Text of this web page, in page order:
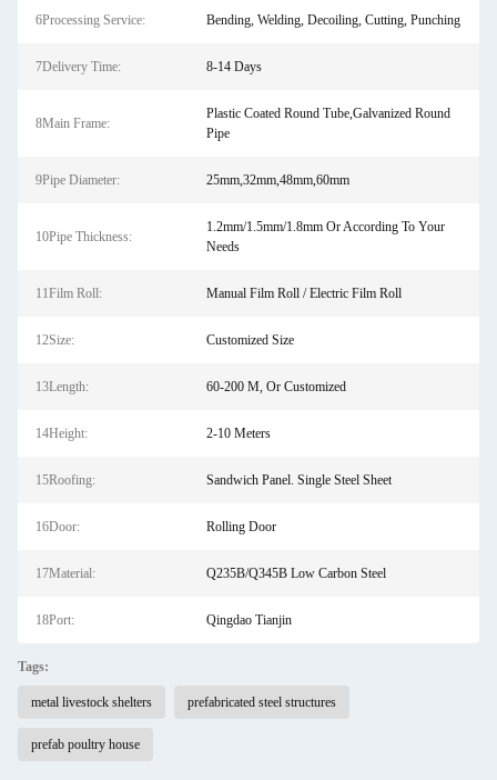
6Processing Service: Bending, Welding, Decoiling, Cutting, Punching
7Delivery Time: 8-14 Days
8Main Frame:
Plastic Coated Round Tube,Galvanized Round
Pipe
9Pipe Diameter: 25mm,32mm,48mm,60mm
10Pipe Thickness:
1.2mm/1.5mm/1.8mm Or According To Your
Needs
11Film Roll: Manual Film Roll / Electric Film Roll
12Size: Customized Size
13Length: 60-200 M, Or Customized
14Height: 2-10 Meters
15Roofing: Sandwich Panel. Single Steel Sheet
16Door: Rolling Door
17Material: Q235B/Q345B Low Carbon Steel
18Port: Qingdao Tianjin
Tags:
metal livestock shelters prefabricated steel structures
prefab poultry house